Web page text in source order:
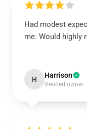
Had modest
me. Would highly
H Harrison
Verified owner